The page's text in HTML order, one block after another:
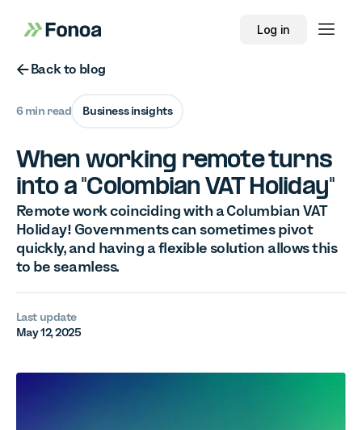
Log in
Button Text
Back to blog
6 min read Business insights
When working remote turns
into a "Colombian VAT Holiday"
Remote work coinciding with a Columbian VAT
Holiday! Governments can sometimes pivot
quickly, and having a flexible solution allows this
to be seamless.
Last update
May 12, 2025